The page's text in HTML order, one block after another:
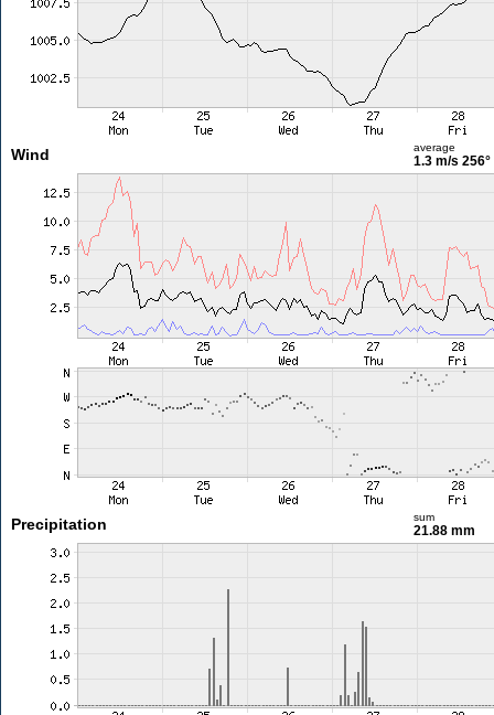
Wind average
1.3 m/s 256°
Precipitation sum
21.88 mm